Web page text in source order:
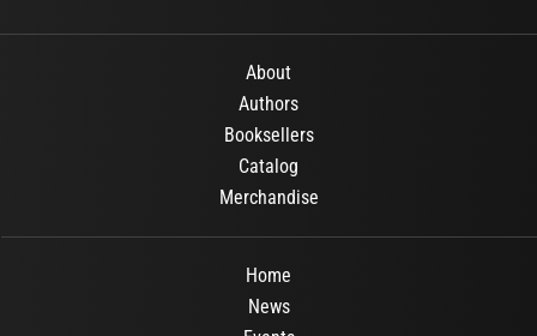
About
Authors
Booksellers
Catalog
Merchandise
Home
News